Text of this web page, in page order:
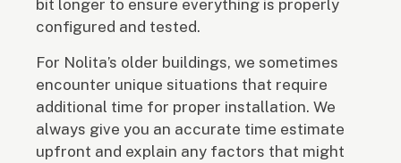
bit longer to ensure everything is properly
configured and tested.
For Nolita’s older buildings, we sometimes
encounter unique situations that require
additional time for proper installation. We
always give you an accurate time estimate
upfront and explain any factors that might